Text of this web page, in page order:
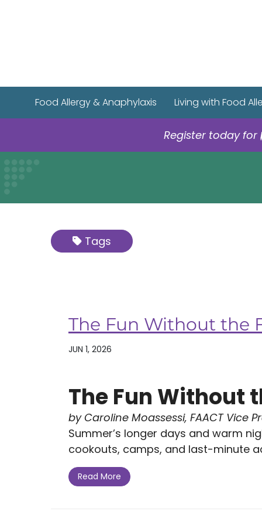
Food Allergy & Anaphylaxis Living with Food
Register today for
Tags
The Fun Without the
JUN 1, 2026
The Fun Without
by Caroline Moassessi, FAACT Vice
Summer’s longer days and warm
cookouts, camps, and last-minute
Read More